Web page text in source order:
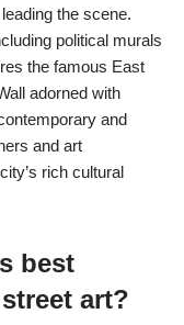
the scene.
political murals
the famous East
adorned with
and
and art
rich cultural
best
art?